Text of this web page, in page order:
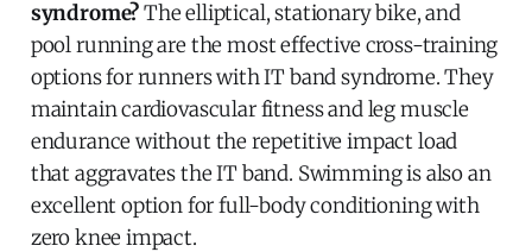
syndrome?The elliptical, stationary bike, and
pool running are the most effective cross-training
options for runners with IT band syndrome. They
maintain cardiovascular fitness and leg muscle
endurance without the repetitive impact load
that aggravates the IT band. Swimming is also an
excellent option for full-body conditioning with
zero knee impact.